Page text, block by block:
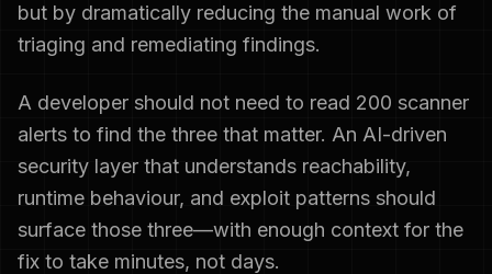
but by dramatically reducing the manual work of
triaging and remediating findings.
A developer should not need to read 200 scanner
alerts to find the three that matter. An AI-driven
security layer that understands reachability,
runtime behaviour, and exploit patterns should
surface those three—with enough context for the
fix to take minutes, not days.